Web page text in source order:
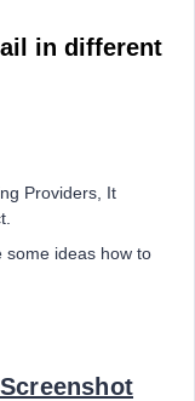
in different
Providers, It
some ideas how to